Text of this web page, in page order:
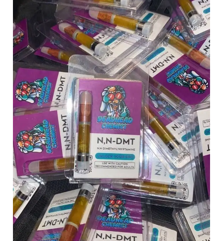
Chemist
quantity